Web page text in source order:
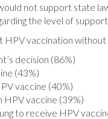
not support state
the level of
vaccination
decision (86%)
(43%)
vaccine (40%)
vaccine (39%)
to receive HPV